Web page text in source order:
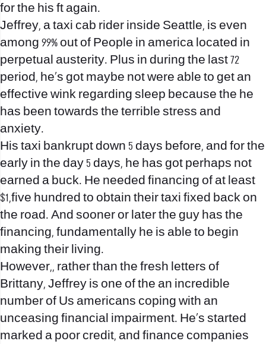
for the his ft again.
Jeffrey, a taxi cab rider inside Seattle, is even
among 99% out of People in america located in
perpetual austerity. Plus in during the last 72
period, he’s got maybe not were able to get an
effective wink regarding sleep because the he
has been towards the terrible stress and
anxiety.
His taxi bankrupt down 5 days before, and for the
early in the day 5 days, he has got perhaps not
earned a buck. He needed financing of at least
$1,five hundred to obtain their taxi fixed back on
the road. And sooner or later the guy has the
financing, fundamentally he is able to begin
making their living.
However,, rather than the fresh letters of
Brittany, Jeffrey is one of the an incredible
number of Us americans coping with an
unceasing financial impairment. He’s started
marked a poor credit, and finance companies